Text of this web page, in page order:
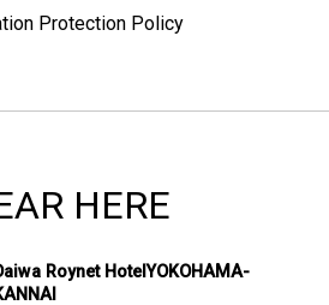
Protection Policy
HERE
Roynet HotelYOKOHAMA-